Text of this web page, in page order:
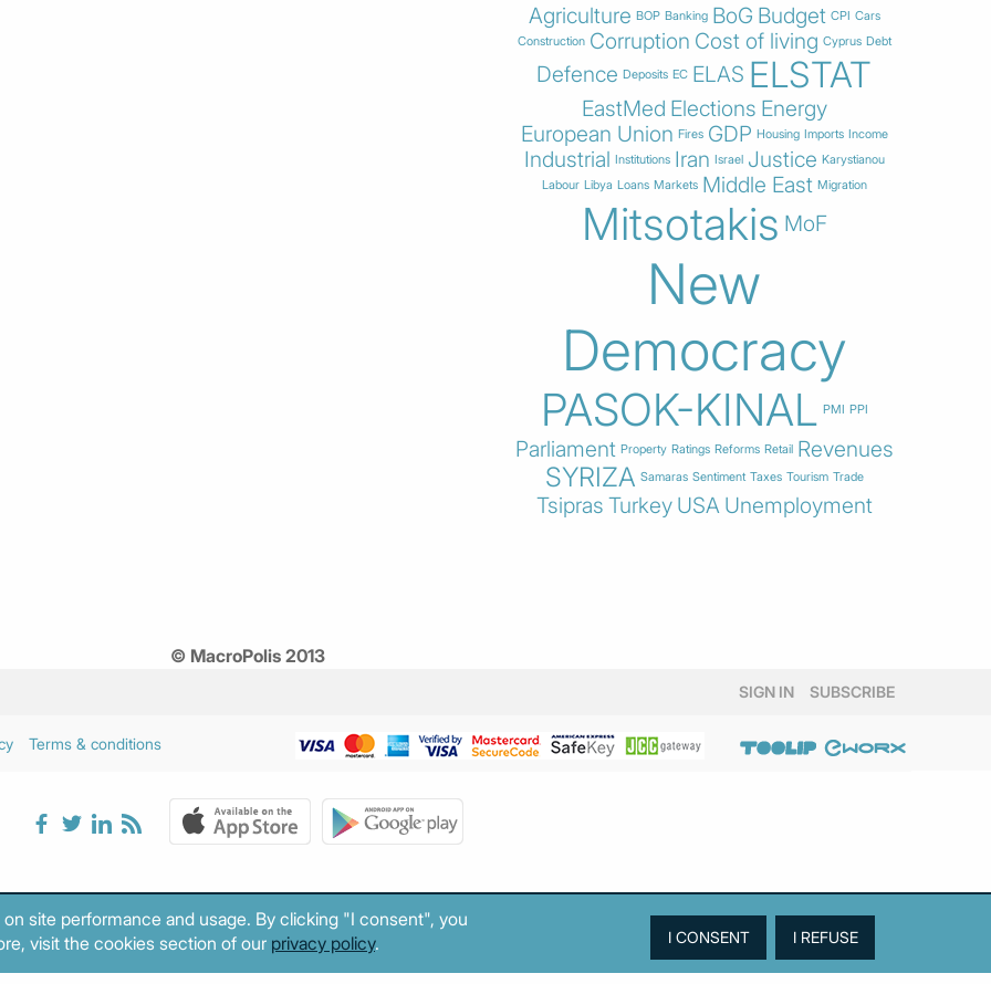
Agriculture BOP Banking BoG Budget CPI Cars
Construction Corruption Cost of living Cyprus Debt
Defence Deposits EC ELAS ELSTAT
EastMed Elections Energy
European Union Fires GDP Housing Imports Income
Industrial Institutions Iran Israel Justice Karystianou
Labour Libya Loans Markets Middle East Migration
Mitsotakis MoF
New
Democracy
PASOK-KINAL PMI PPI
Parliament Property Ratings Reforms Retail Revenues
SYRIZA Samaras Sentiment Taxes Tourism Trade
Tsipras Turkey USA Unemployment
© MacroPolis 2013
SIGN IN SUBSCRIBE
Terms & conditions
site performance and usage. By clicking "I consent", you
visit the cookies section of our privacy policy.